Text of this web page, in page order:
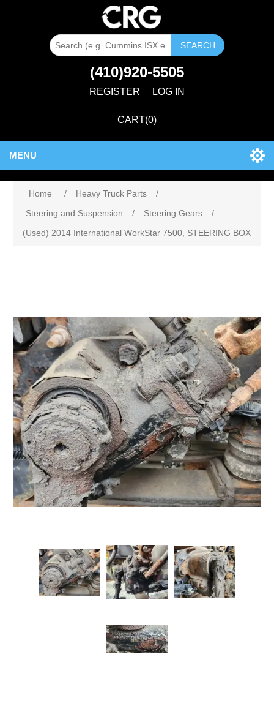
SEARCH
(410)920-5505
REGISTER LOG IN
CART(0)
MENU
Home / Heavy Truck Parts
/
Steering and Suspension
/ Steering Gears
/
(Used) 2014 International WorkStar 7500, STEERING BOX